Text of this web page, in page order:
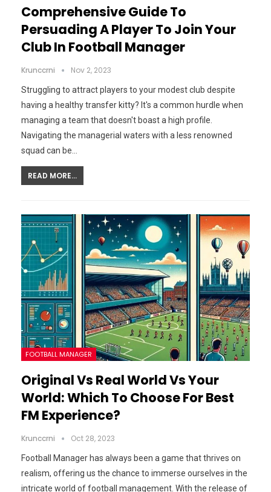
Comprehensive Guide To
Persuading A Player To Join Your
Club In Football Manager
Krunccrni Nov 2, 2023
Struggling to attract players to your modest club despite
having a healthy transfer kitty? It's a common hurdle when
managing a team that doesn't boast a high profile.
Navigating the managerial waters with a less renowned
squad can be…
READ MORE...
FOOTBALL MANAGER
Original Vs Real World Vs Your
World: Which To Choose For Best
FM Experience?
Krunccrni Oct 28, 2023
Football Manager has always been a game that thrives on
realism, offering us the chance to immerse ourselves in the
intricate world of football management. With the release of